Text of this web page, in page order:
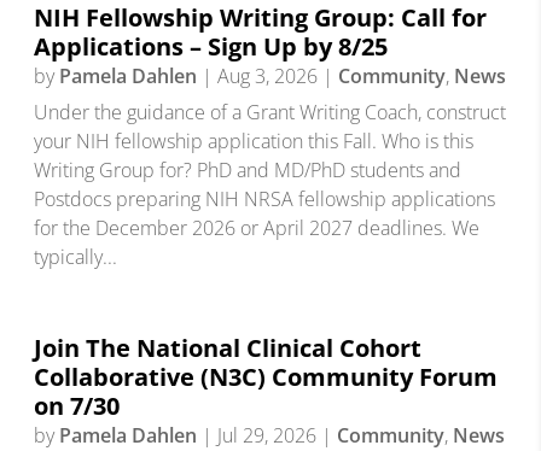
NIH Fellowship Writing Group: Call for
Applications – Sign Up by 8/25
byPamela Dahlen | Aug 3, 2026| Community, News
Under the guidance of a Grant Writing Coach, construct
your NIH fellowship application this Fall. Who is this
Writing Group for? PhD and MD/PhD students and
Postdocs preparing NIH NRSA fellowship applications
for the December 2026 or April 2027 deadlines. We
typically...
Join The National Clinical Cohort
Collaborative (N3C) Community Forum
on 7/30
byPamela Dahlen | Jul 29, 2026| Community, News